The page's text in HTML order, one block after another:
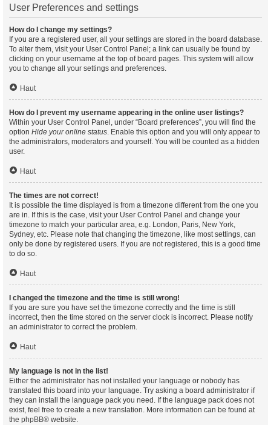
User Preferences and settings
How do I change my settings?
If you are a registered user, all your settings are stored in the board database.
To alter them, visit your User Control Panel; a link can usually be found by
clicking on your username at the top of board pages. This system will allow
you to change all your settings and preferences.
Haut
How do I prevent my username appearing in the online user listings?
Within your User Control Panel, under “Board preferences”, you will find the
option Hide your online status. Enable this option and you will only appear to
the administrators, moderators and yourself. You will be counted as a hidden
user.
Haut
The times are not correct!
It is possible the time displayed is from a timezone different from the one you
are in. If this is the case, visit your User Control Panel and change your
timezone to match your particular area, e.g. London, Paris, New York,
Sydney, etc. Please note that changing the timezone, like most settings, can
only be done by registered users. If you are not registered, this is a good time
to do so.
Haut
I changed the timezone and the time is still wrong!
If you are sure you have set the timezone correctly and the time is still
incorrect, then the time stored on the server clock is incorrect. Please notify
an administrator to correct the problem.
Haut
My language is not in the list!
Either the administrator has not installed your language or nobody has
translated this board into your language. Try asking a board administrator if
they can install the language pack you need. If the language pack does not
exist, feel free to create a new translation. More information can be found at
the phpBB® website.